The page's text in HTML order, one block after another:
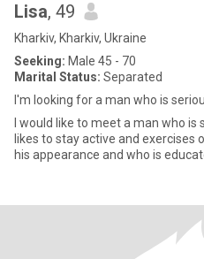
Lisa, 49
Kharkiv, Kharkiv, Ukraine
Seeking: Male 45 - 70
Marital Status: Separated
I'm looking for a man who is
I would like to meet a man who
likes to stay active and exercises
his appearance and who is